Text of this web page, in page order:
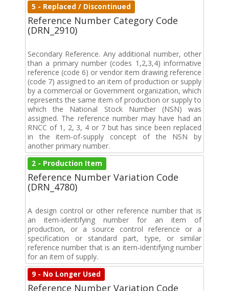
5 - Replaced / Discontinued
Reference Number Category Code
(DRN_2910)
Secondary Reference. Any additional number, other
than a primary number (codes 1,2,3,4) informative
reference (code 6) or vendor item drawing reference
(code 7) assigned to an item of production or supply
by a commercial or Government organization, which
represents the same item of production or supply to
which the National Stock Number (NSN) was
assigned. The reference number may have had an
RNCC of 1, 2, 3, 4 or 7 but has since been replaced
in the item-of-supply concept of the NSN by
another primary number.
2 - Production Item
Reference Number Variation Code
(DRN_4780)
A design control or other reference number that is
an item-identifying number for an item of
production, or a source control reference or a
specification or standard part, type, or similar
reference number that is an item-identifying number
for an item of supply.
9 - No Longer Used
Reference Number Variation Code